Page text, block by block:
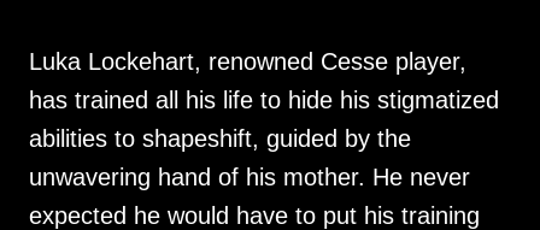
Luka Lockehart, renowned Cesse player,
has trained all his life to hide his stigmatized
abilities to shapeshift, guided by the
unwavering hand of his mother. He never
expected he would have to put his training